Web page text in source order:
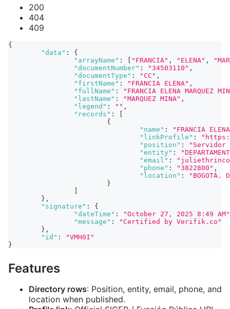
200
404
409
{
"data" :
{
"arrayName" : "FRANCIA" , "ELENA" ,
"documentNumber" : "34503110" ,
"documentType" : "CC" ,
"firstName" : "FRANCIA ELENA" ,
"fullName" :
"FRANCIA ELENA MARQUEZ
"lastName" : "MARQUEZ MINA" ,
"legend" : "" ,
"records" :
{
"name" :
"FRANCIA
"linkProfile" :
"position" :
"Servidor
"entity" :
"email" :
"phone" : "3822800" ,
"location" :
"BOGOTÁ.
}
} ,
"signature" :
{
"dateTime" :
"October 27, 2025 8:49 AM"
"message" :
"Certified by Verifik.co"
} ,
"id" :
"VMH0I"
}
Features
Directory rows: Position, entity, email, phone, and
location when published.